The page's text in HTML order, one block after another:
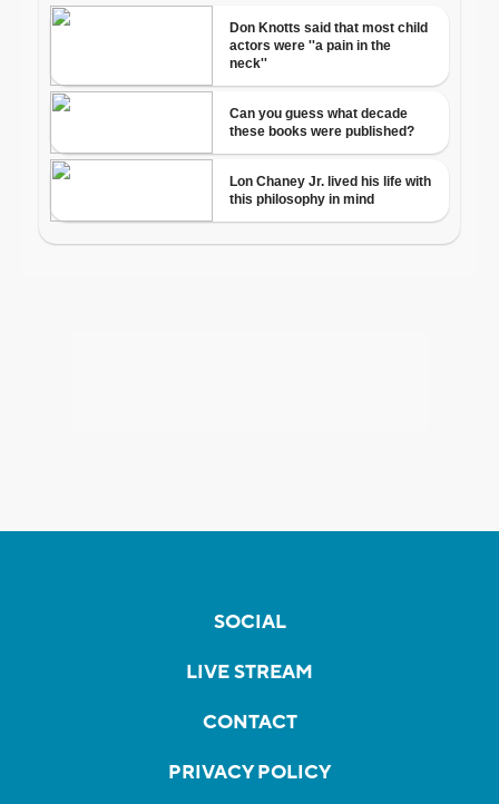
SOCIAL
LIVE STREAM
CONTACT
PRIVACY POLICY